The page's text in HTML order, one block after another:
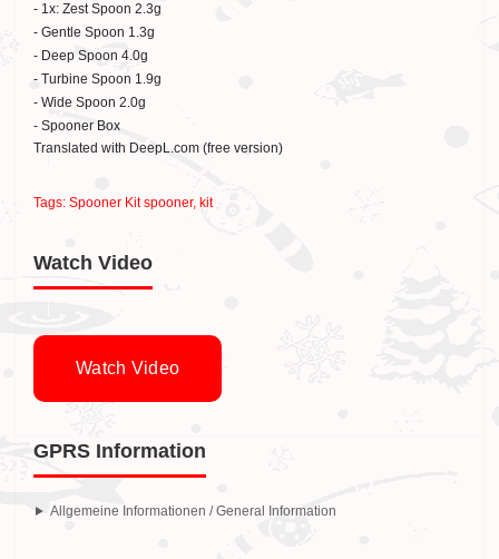
- 1x: Zest Spoon 2.3g
- Gentle Spoon 1.3g
- Deep Spoon 4.0g
- Turbine Spoon 1.9g
- Wide Spoon 2.0g
- Spooner Box
Translated with DeepL.com (free version)
Tags: Spooner Kit spooner, kit
Watch Video
Watch Video
GPRS Information
Allgemeine Informationen / General Information